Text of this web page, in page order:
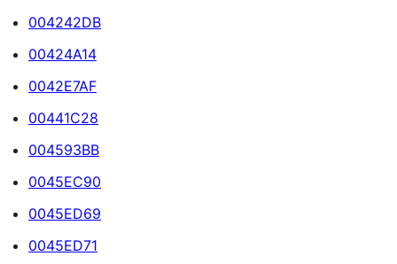
004242DB
00424A14
0042E7AF
00441C28
004593BB
0045EC90
0045ED69
0045ED71